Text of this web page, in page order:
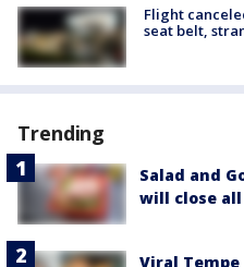
Flight
seat belt,
Trending
Salad and
will close all
Viral